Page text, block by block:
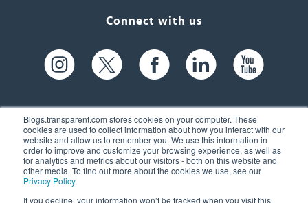
Blogs.transparent.com stores cookies on your computer. These
cookies are used to collect information about how you interact with our
website and allow us to remember you. We use this information in
order to improve and customize your browsing experience, as well as
for analytics and metrics about our visitors - both on this website and
other media. To find out more about the cookies we use, see our
Privacy Policy.
If you decline, your information won’t be tracked when you visit this
Connect with us
61 Spit Brook Rd, Suite 104,
Nashua, NH 03060 USA